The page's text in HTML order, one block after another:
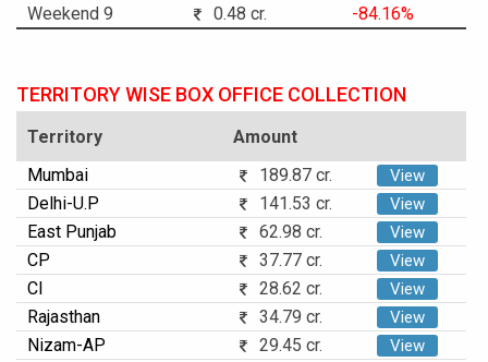
Weekend 9 0.48 cr. -84.16%
TERRITORY WISE BOX OFFICE COLLECTION
Territory
Amount
Mumbai
189.87 cr. View
Delhi-U.P 141.53 cr. View
East Punjab 62.98 cr. View
CP 37.77 cr. View
CI 28.62 cr. View
Rajasthan 34.79 cr. View
Nizam-AP 29.45 cr. View